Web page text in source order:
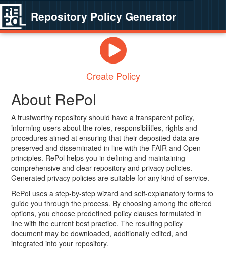
Repository Policy Generator
Create Policy
About RePol
A trustworthy repository should have a transparent policy,
informing users about the roles, responsibilities, rights and
procedures aimed at ensuring that their deposited data are
preserved and disseminated in line with the FAIR and Open
principles. RePol helps you in defining and maintaining
comprehensive and clear repository and privacy policies.
Generated privacy policies are suitable for any kind of service.
RePol uses a step-by-step wizard and self-explanatory forms to
guide you through the process. By choosing among the offered
options, you choose predefined policy clauses formulated in
line with the current best practice. The resulting policy
document may be downloaded, additionally edited, and
integrated into your repository.